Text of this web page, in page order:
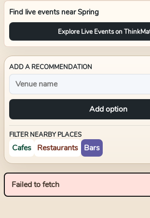
Find live events nearSpring
Explore Live Events on
ADD A RECOMMENDATION
Add option
FILTER NEARBY PLACES
Cafes Restaurants Bars
Failed to fetch